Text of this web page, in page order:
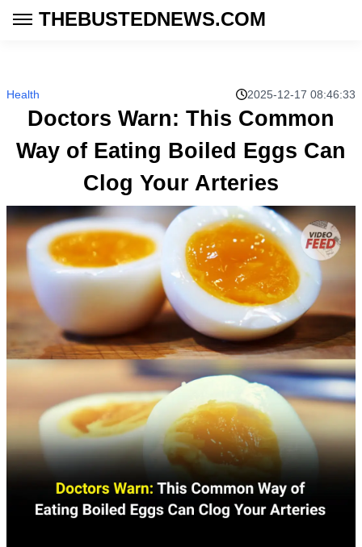
THEBUSTEDNEWS.COM
Health 2025-12-17 08:46:33
Doctors Warn: This Common
Way of Eating Boiled Eggs Can
Clog Your Arteries